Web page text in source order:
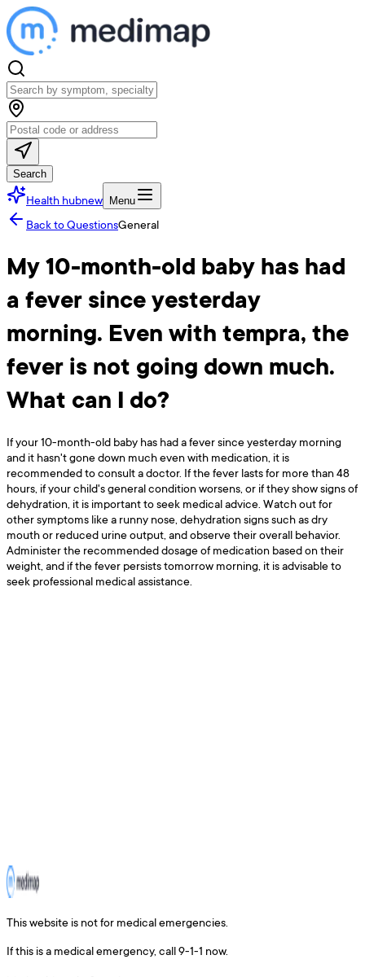
Search
Health hubnew Menu
Back to QuestionsGeneral
My 10-month-old baby has had
a fever since yesterday
morning. Even with tempra, the
fever is not going down much.
What can I do?
If your 10-month-old baby has had a fever since yesterday morning
and it hasn't gone down much even with medication, it is
recommended to consult a doctor. If the fever lasts for more than 48
hours, if your child's general condition worsens, or if they show signs of
dehydration, it is important to seek medical advice. Watch out for
other symptoms like a runny nose, dehydration signs such as dry
mouth or reduced urine output, and observe their overall behavior.
Administer the recommended dosage of medication based on their
weight, and if the fever persists tomorrow morning, it is advisable to
seek professional medical assistance.
This website is not for medical emergencies.
If this is a medical emergency, call 9-1-1 now.